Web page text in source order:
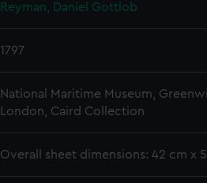
Reyman, Daniel Gottlob
1797
National Maritime Museum,
London, Caird Collection
Overall sheet dimensions: 42 cm x